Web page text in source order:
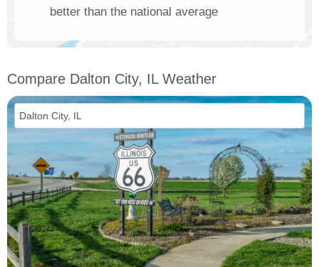
better than the national average
Compare Dalton City, IL Weather